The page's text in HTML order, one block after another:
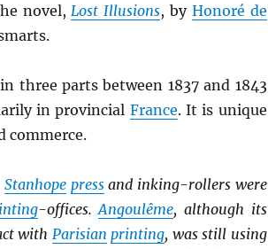
novel,Lost Illusions, by Honoré de
three parts between 1837 and 1843
in provincial France. It is unique
commerce.
Stanhope pressand inking-rollers were
-offices.Angoulême, although its
with Parisian printing, was still using